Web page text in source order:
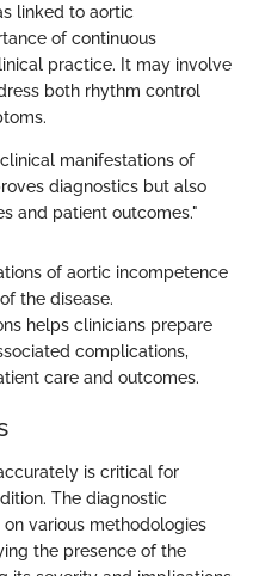
linked to aortic
of continuous
practice. It may involve
both rhythm control
manifestations of
diagnostics but also
and patient outcomes."
of aortic incompetence
the disease.
helps clinicians prepare
complications,
care and outcomes.
is critical for
The diagnostic
various methodologies
the presence of the